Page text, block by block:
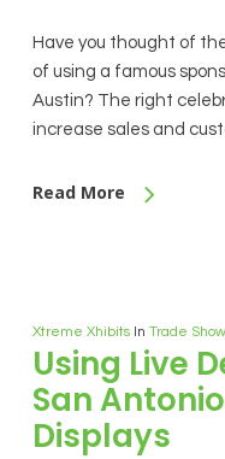
Have you thought of
of using a famous
Austin? The right
increase sales and
Read More
Xtreme Xhibits In Trade
Using Live
San
Displays